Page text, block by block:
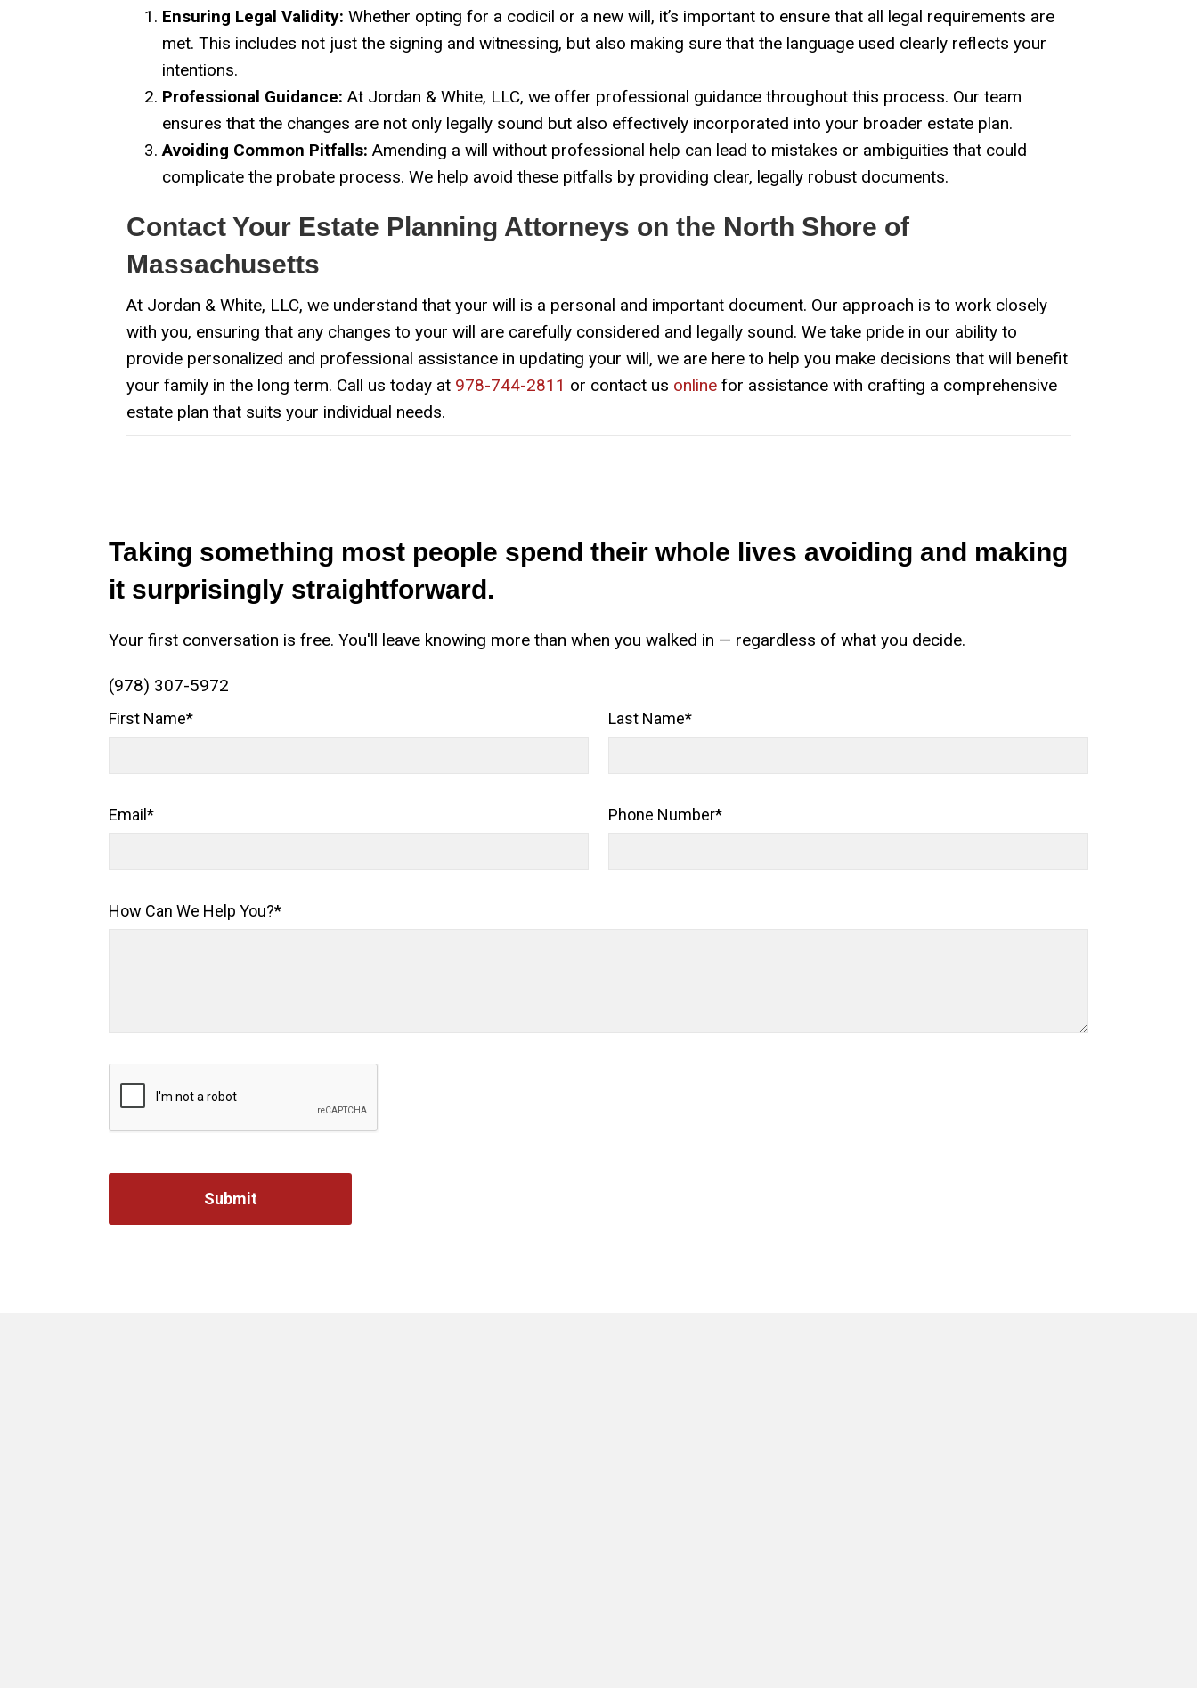
Ensuring Legal Validity: Whether opting for a codicil or a new will, it’s important to ensure that all legal requirements are
met. This includes not just the signing and witnessing, but also making sure that the language used clearly reflects your
intentions.
Professional Guidance: At Jordan & White, LLC, we offer professional guidance throughout this process. Our team
ensures that the changes are not only legally sound but also effectively incorporated into your broader estate plan.
Avoiding Common Pitfalls: Amending a will without professional help can lead to mistakes or ambiguities that could
complicate the probate process. We help avoid these pitfalls by providing clear, legally robust documents.
Contact Your Estate Planning Attorneys on the North Shore of
Massachusetts
At Jordan & White, LLC, we understand that your will is a personal and important document. Our approach is to work closely
with you, ensuring that any changes to your will are carefully considered and legally sound. We take pride in our ability to
provide personalized and professional assistance in updating your will, we are here to help you make decisions that will benefit
your family in the long term. Call us today at 978-744-2811 or contact us online for assistance with crafting a comprehensive
estate plan that suits your individual needs.
Taking something most people spend their whole lives avoiding and making
it surprisingly straightforward.
Your first conversation is free. You'll leave knowing more than when you walked in — regardless of what you decide.
(978) 307-5972
First Name* Last Name*
Email * Phone Number*
How Can We Help You?*